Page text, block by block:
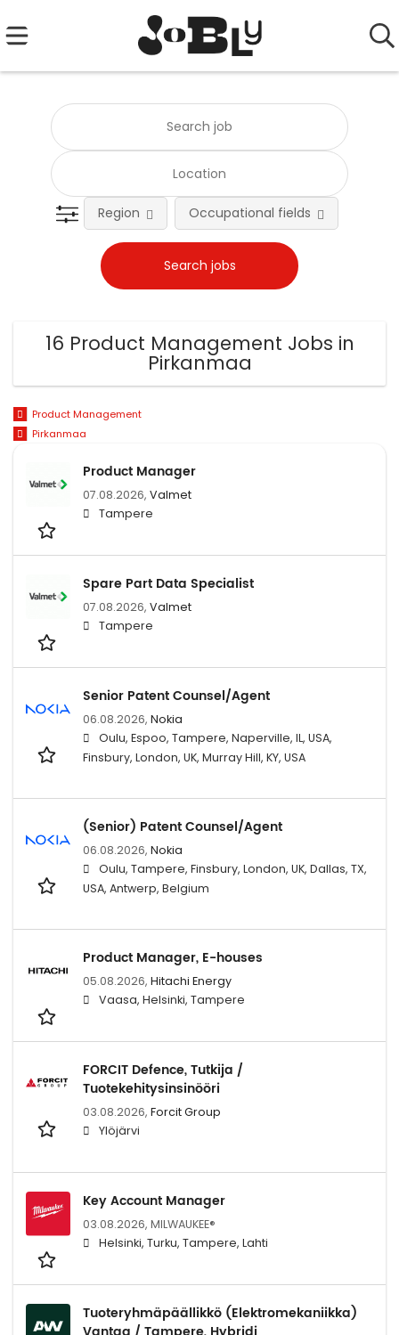
Region Occupational fields
16 Product Management Jobs in
Pirkanmaa
Product Management
Pirkanmaa
Product Manager
07.08.2026, Valmet
Tampere
Spare Part Data Specialist
07.08.2026, Valmet
Tampere
Senior Patent Counsel/Agent
06.08.2026, Nokia
Oulu, Espoo, Tampere, Naperville, IL, USA,
Finsbury, London, UK, Murray Hill, KY, USA
(Senior) Patent Counsel/Agent
06.08.2026, Nokia
Oulu, Tampere, Finsbury, London, UK, Dallas, TX,
USA, Antwerp, Belgium
Product Manager, E-houses
05.08.2026, Hitachi Energy
Vaasa, Helsinki, Tampere
FORCIT Defence, Tutkija /
Tuotekehitysinsinööri
03.08.2026, Forcit Group
Ylöjärvi
Key Account Manager
03.08.2026, MILWAUKEE®
Helsinki, Turku, Tampere, Lahti
Tuoteryhmäpäällikkö (Elektromekaniikka)